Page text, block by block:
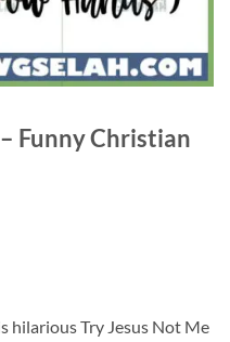
Funny Christian
hilarious Try Jesus Not Me